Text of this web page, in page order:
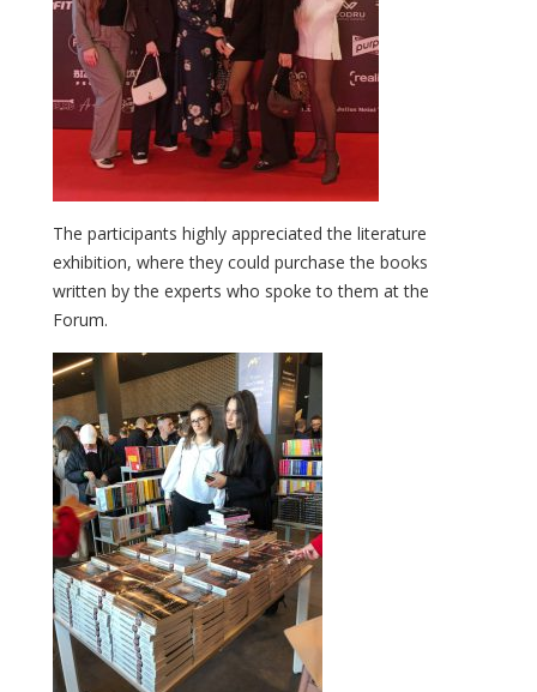
The participants highly appreciated the literature
exhibition, where they could purchase the books
written by the experts who spoke to them at the
Forum.